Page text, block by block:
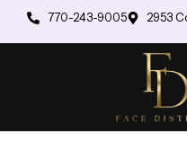
770-243-9005 2953